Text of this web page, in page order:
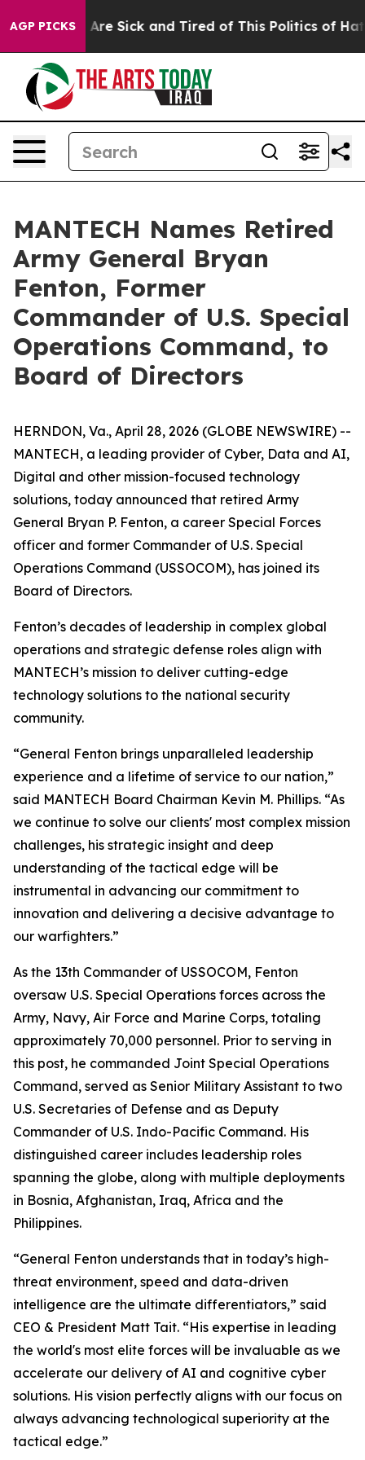
AGP PICKSAre Sick and Tired of This Politics of Hatred”
MANTECH Names Retired
Army General Bryan
Fenton, Former
Commander of U.S. Special
Operations Command, to
Board of Directors
HERNDON, Va., April 28, 2026 (GLOBE NEWSWIRE) --
MANTECH, a leading provider of Cyber, Data and AI,
Digital and other mission-focused technology
solutions, today announced that retired Army
General Bryan P. Fenton, a career Special Forces
officer and former Commander of U.S. Special
Operations Command (USSOCOM), has joined its
Board of Directors.
Fenton’s decades of leadership in complex global
operations and strategic defense roles align with
MANTECH’s mission to deliver cutting-edge
technology solutions to the national security
community.
“General Fenton brings unparalleled leadership
experience and a lifetime of service to our nation,”
said MANTECH Board Chairman Kevin M. Phillips. “As
we continue to solve our clients' most complex mission
challenges, his strategic insight and deep
understanding of the tactical edge will be
instrumental in advancing our commitment to
innovation and delivering a decisive advantage to
our warfighters.”
As the 13th Commander of USSOCOM, Fenton
oversaw U.S. Special Operations forces across the
Army, Navy, Air Force and Marine Corps, totaling
approximately 70,000 personnel. Prior to serving in
this post, he commanded Joint Special Operations
Command, served as Senior Military Assistant to two
U.S. Secretaries of Defense and as Deputy
Commander of U.S. Indo-Pacific Command. His
distinguished career includes leadership roles
spanning the globe, along with multiple deployments
in Bosnia, Afghanistan, Iraq, Africa and the
Philippines.
“General Fenton understands that in today’s high-
threat environment, speed and data-driven
intelligence are the ultimate differentiators,” said
CEO & President Matt Tait. “His expertise in leading
the world's most elite forces will be invaluable as we
accelerate our delivery of AI and cognitive cyber
solutions. His vision perfectly aligns with our focus on
always advancing technological superiority at the
tactical edge.”